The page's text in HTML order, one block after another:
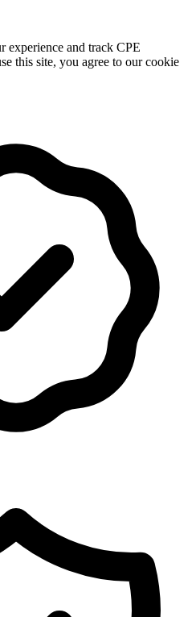
experience and track CPE
this site, you agree to our cookie